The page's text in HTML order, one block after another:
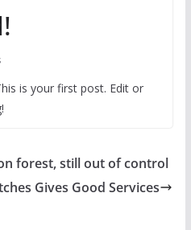
is your first post. Edit or
forest, still out of control
Gives Good Services